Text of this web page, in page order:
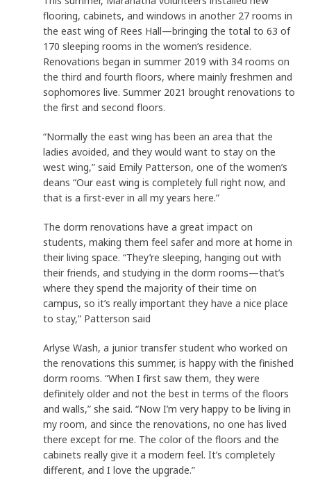
flooring, cabinets, and windows in another 27 rooms in
the east wing of Rees Hall—bringing the total to 63 of
170 sleeping rooms in the women’s residence.
Renovations began in summer 2019 with 34 rooms on
the third and fourth floors, where mainly freshmen and
sophomores live. Summer 2021 brought renovations to
the first and second floors.
“Normally the east wing has been an area that the
ladies avoided, and they would want to stay on the
west wing,” said Emily Patterson, one of the women’s
deans “Our east wing is completely full right now, and
that is a first-ever in all my years here.”
The dorm renovations have a great impact on
students, making them feel safer and more at home in
their living space. “They’re sleeping, hanging out with
their friends, and studying in the dorm rooms—that’s
where they spend the majority of their time on
campus, so it’s really important they have a nice place
to stay,” Patterson said
Arlyse Wash, a junior transfer student who worked on
the renovations this summer, is happy with the finished
dorm rooms. “When I first saw them, they were
definitely older and not the best in terms of the floors
and walls,” she said. “Now I’m very happy to be living in
my room, and since the renovations, no one has lived
there except for me. The color of the floors and the
cabinets really give it a modern feel. It’s completely
different, and I love the upgrade.”